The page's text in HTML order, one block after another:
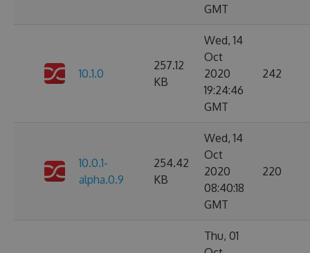
GMT
10.1.0
257.12
KB
Wed, 14
Oct
2020
19:24:46
GMT
242
10.0.1-
alpha.0.9
254.42
KB
Wed, 14
Oct
2020
08:40:18
GMT
220
Thu, 01